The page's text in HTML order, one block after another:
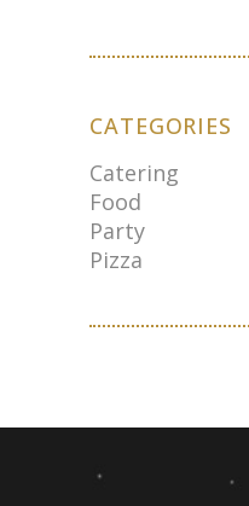
CATEGORIES
Catering
Food
Party
Pizza